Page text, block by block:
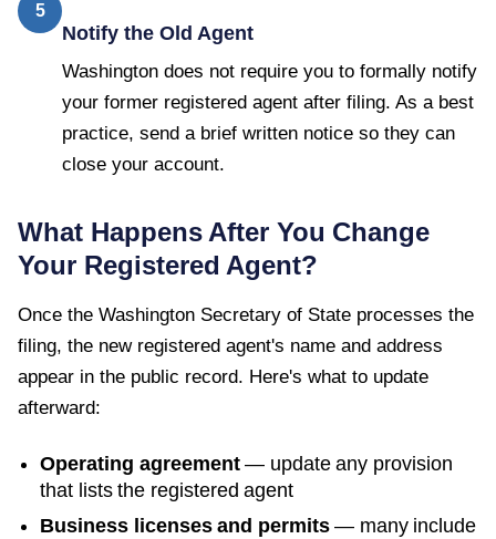
5
Notify the Old Agent
Washington does not require you to formally notify
your former registered agent after filing. As a best
practice, send a brief written notice so they can
close your account.
What Happens After You Change
Your Registered Agent?
Once the Washington Secretary of State processes the
filing, the new registered agent's name and address
appear in the public record. Here's what to update
afterward:
Operating agreement— update any provision
that lists the registered agent
Business licenses and permits— many include